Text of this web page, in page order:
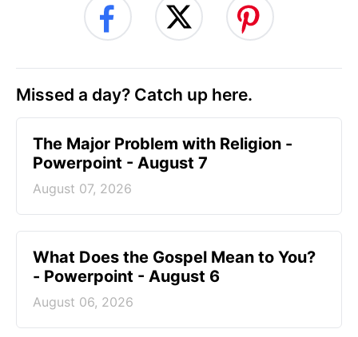
Missed a day? Catch up here.
The Major Problem with Religion -
Powerpoint - August 7
August 07, 2026
What Does the Gospel Mean to You?
- Powerpoint - August 6
August 06, 2026